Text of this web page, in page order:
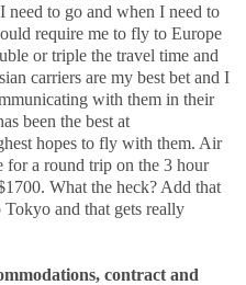
need to go and when I need to
require me to fly to Europe
or triple the travel time and
carriers are my best bet and I
with them in their
been the best at
hopes to fly with them. Air
for a round trip on the 3 hour
What the heck? Add that
and that gets really
contract and